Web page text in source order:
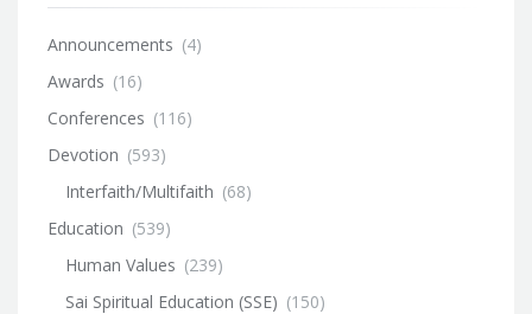
Announcements (4)
Awards (16)
Conferences (116)
Devotion (593)
Interfaith/Multifaith (68)
Education (539)
Human Values (239)
Sai Spiritual Education (SSE) (150)